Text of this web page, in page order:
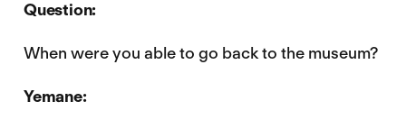
Question:
When were you able to go back to the museum?
Yemane: